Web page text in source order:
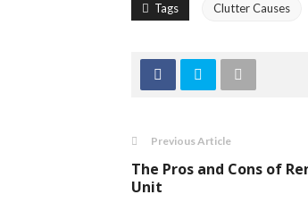
Tags Clutter Causes
Previous Article
The Pros and Cons of
Unit